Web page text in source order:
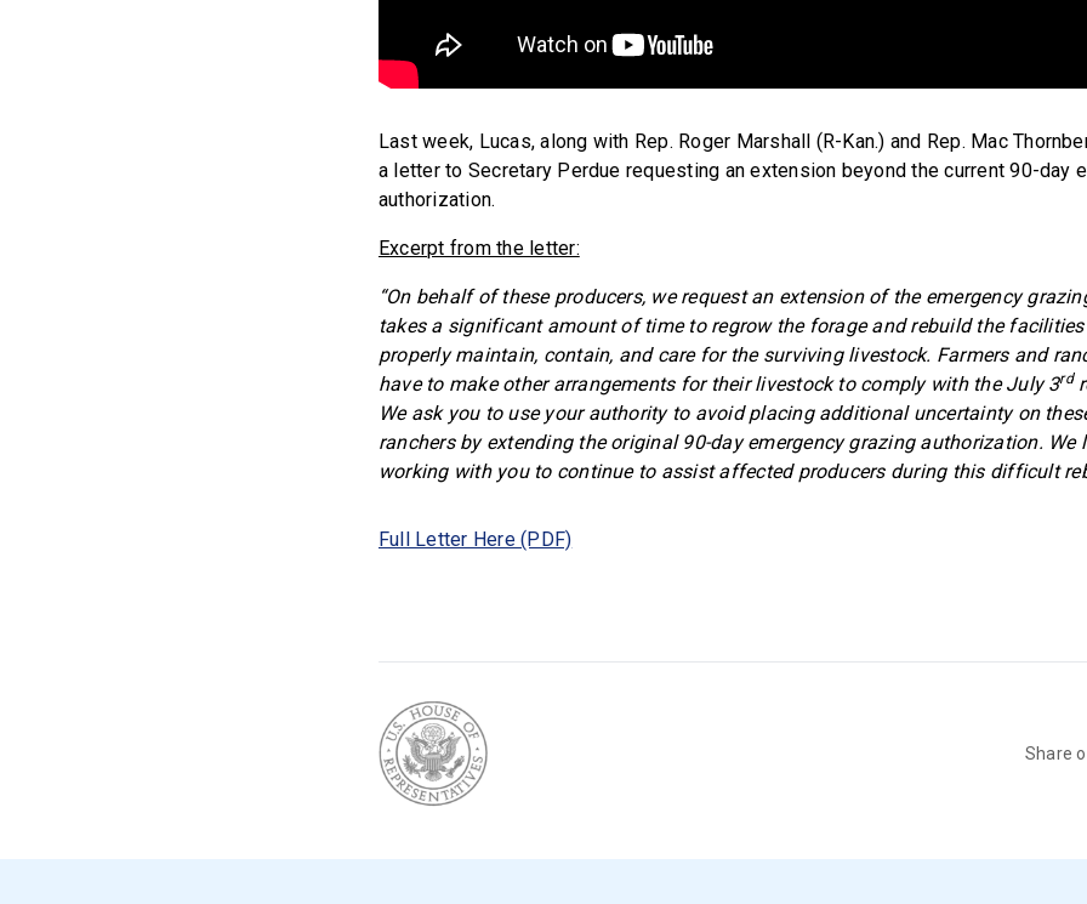
Last week, Lucas, along with Rep. Roger Marshall (R-Kan.) and Rep. Mac
a letter to Secretary Perdue requesting an extension beyond the current 90-day
authorization.
Excerpt from the letter:
“On behalf of these producers, we request an extension of the emergency
takes a significant amount of time to regrow the forage and rebuild the
properly maintain, contain, and care for the surviving livestock. Farmers and
have to make other arrangements for their livestock to comply with the July 3rd
We ask you to use your authority to avoid placing additional uncertainty on
ranchers by extending the original 90-day emergency grazing authorization. We
working with you to continue to assist affected producers during this difficult
Full Letter Here (PDF)
Share